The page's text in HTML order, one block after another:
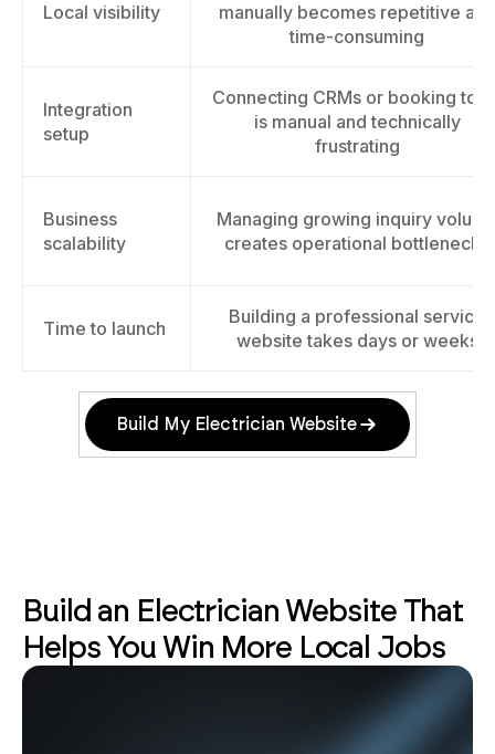
Local visibility
manually becomes repetitive and
time-consuming
Integration
setup
Connecting CRMs or booking
is manual and technically
frustrating
Business
scalability
Managing growing inquiry
creates operational bottlenecks
Time to launch
Building a professional service
website takes days or weeks
Build My Electrician Website
Build an Electrician Website That
Helps You Win More Local Jobs